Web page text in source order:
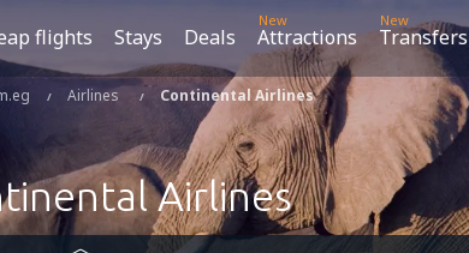
flights Stays Deals
New
Attractions
New
Transfers
Airlines Continental Airlines
Airlines